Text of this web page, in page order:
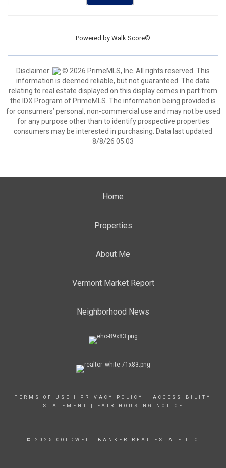
Powered by Walk Score®
Disclaimer:
© 2026 PrimeMLS, Inc. All rights reserved. This
information is deemed reliable, but not guaranteed. The data
relating to real estate displayed on this display comes in part from
the IDX Program of PrimeMLS. The information being provided is
for consumers’ personal, non-commercial use and may not be used
for any purpose other than to identify prospective properties
consumers may be interested in purchasing. Data last updated
8/8/26 05:03
Home
Properties
About Me
Vermont Market Report
Neighborhood News
TERMS OF USE PRIVACY POLICY
ACCESSIBILITY
STATEMENT
FAIR HOUSING NOTICE
© 2025 COLDWELL BANKER REAL ESTATE LLC